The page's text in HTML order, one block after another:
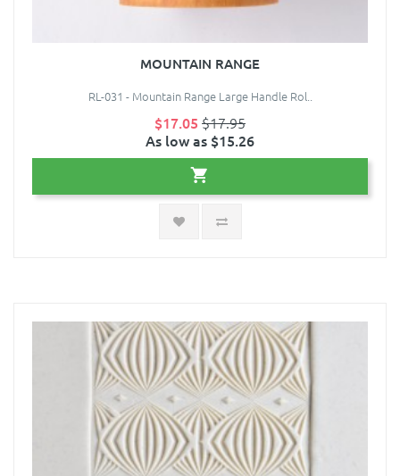
MOUNTAIN RANGE
RL-031 - Mountain Range Large Handle Rol..
$17.05 $17.95
As low as $15.26